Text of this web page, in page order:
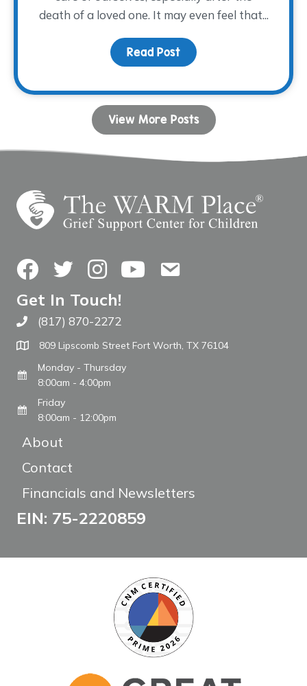
death of a loved one. It may even feel that...
Read Post about Taking Time for
View More Posts
FacebookTwitterInstagramYouTubeContact Us
Get In Touch!
Call The WARM Place
(817) 870-2272
809 Lipscomb Street Fort Worth, TX 76104
Monday - Thursday
8:00am - 4:00pm
Friday
8:00am - 12:00pm
About
Contact
Financials and Newsletters
EIN: 75-2220859